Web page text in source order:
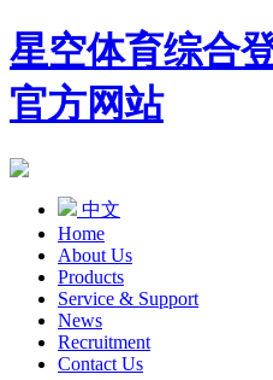
星空体育综合
官方网站
中文
Home
About Us
Products
Service & Support
News
Recruitment
Contact Us